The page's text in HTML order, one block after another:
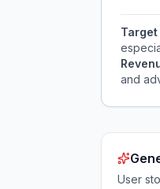
Target
and
User